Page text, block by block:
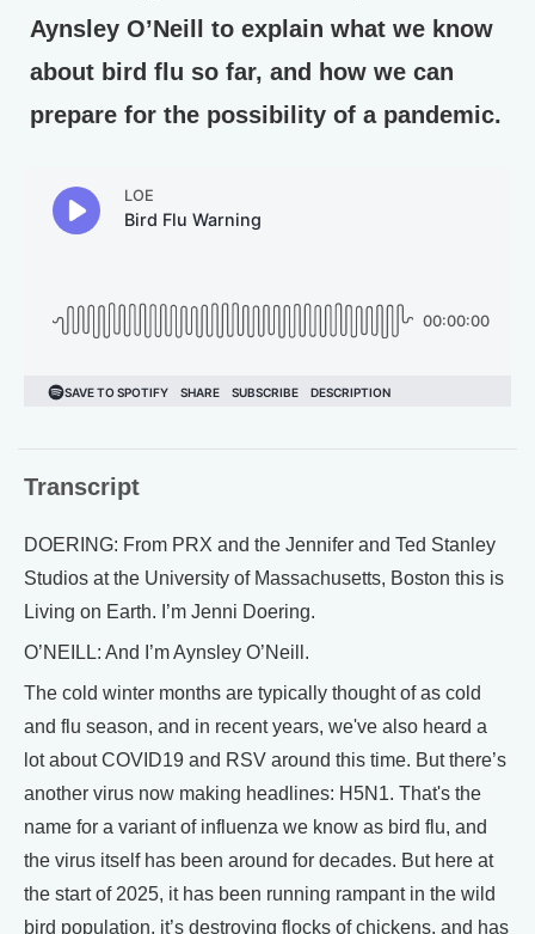
Aynsley O’Neill to explain what we know
about bird flu so far, and how we can
prepare for the possibility of a pandemic.
Transcript
DOERING: From PRX and the Jennifer and Ted Stanley
Studios at the University of Massachusetts, Boston this is
Living on Earth. I’m Jenni Doering.
O’NEILL: And I’m Aynsley O’Neill.
The cold winter months are typically thought of as cold
and flu season, and in recent years, we've also heard a
lot about COVID19 and RSV around this time. But there’s
another virus now making headlines: H5N1. That's the
name for a variant of influenza we know as bird flu, and
the virus itself has been around for decades. But here at
the start of 2025, it has been running rampant in the wild
bird population, it’s destroying flocks of chickens, and has